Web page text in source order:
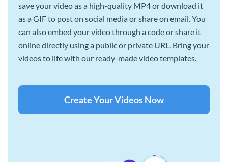
save your video as a high-quality MP4 or download it
as a GIF to post on social media or share on email. You
can also embed your video through a code or share it
online directly using a public or private URL. Bring your
videos to life with our ready-made video templates.
Create Your Videos Now